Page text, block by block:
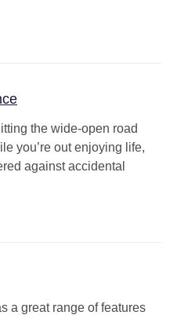
the wide-open road
you’re out enjoying life,
against accidental
a great range of features